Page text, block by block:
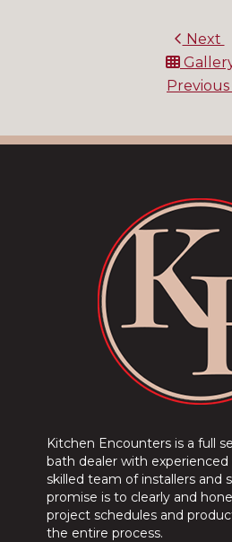
Next
Previous
Kitchen Encounters is a full
bath dealer with experienced
skilled team of installers and
promise is to clearly and
project schedules and
the entire process.